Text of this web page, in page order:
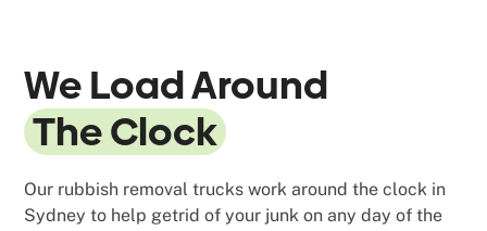
We Load Around
The Clock
Our rubbish removal trucks work around the clock in
Sydney to help getrid of your junk on any day of the